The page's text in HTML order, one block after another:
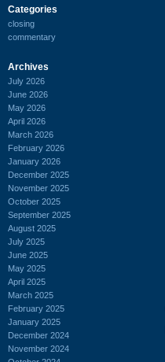
Categories
closing
commentary
Archives
July 2026
June 2026
May 2026
April 2026
March 2026
February 2026
January 2026
December 2025
November 2025
October 2025
September 2025
August 2025
July 2025
June 2025
May 2025
April 2025
March 2025
February 2025
January 2025
December 2024
November 2024